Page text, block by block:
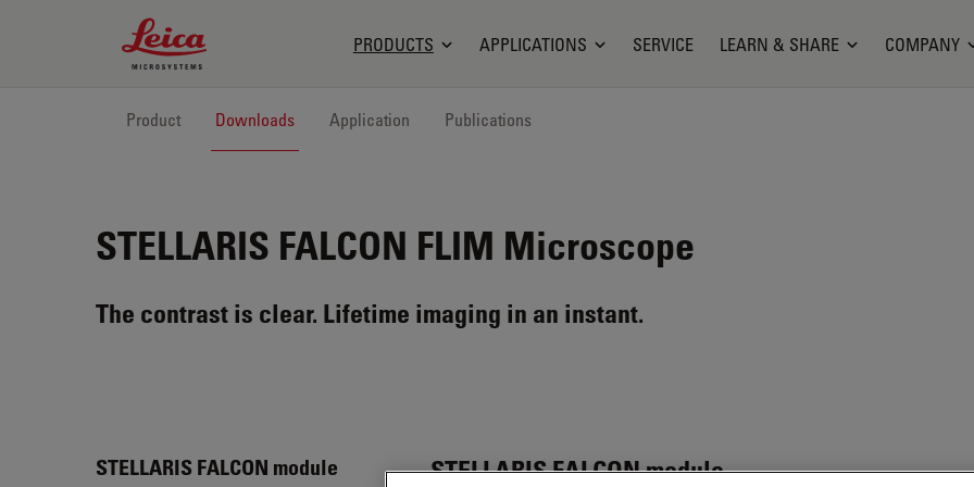
Leica Microsystems Logo
PRODUCTS APPLICATIONS SERVICE LEARN & SHARE COMPANY
Product Downloads Application Publications
STELLARIS FALCON FLIM Microscope
The contrast is clear. Lifetime imaging in an instant.
STELLARIS FALCON module STELLARIS FALCON module